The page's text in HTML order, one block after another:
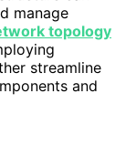
manage
topology
streamline
and